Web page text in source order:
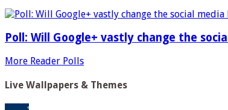
Poll: Will Google+ vastly change the
More Reader Polls
Live Wallpapers & Themes